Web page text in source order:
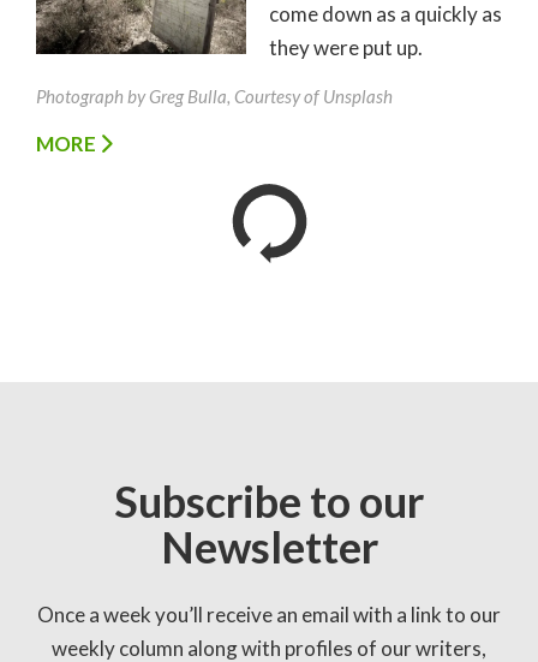
come down as a quickly as
they were put up.
Photograph by Greg Bulla, Courtesy of Unsplash
MORE
Subscribe to our
Newsletter
Once a week you’ll receive an email with a link to our
weekly column along with profiles of our writers,